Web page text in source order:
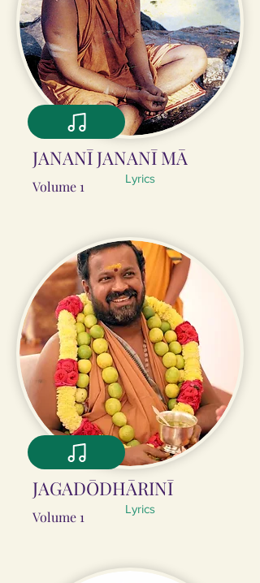
JANANĪ JANANĪ MĀ
Volume 1 Lyrics
JAGADŌDHĀRINĪ
Volume 1 Lyrics